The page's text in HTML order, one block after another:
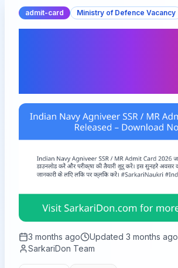
admit-card Ministry of Defence Vacancy
3 months ago Updated 3 months ago
SarkariDon Team